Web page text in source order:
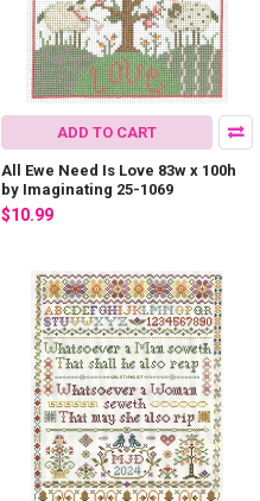
ADD TO CART
All Ewe Need Is Love 83w x 100h
by Imaginating 25-1069
$10.99